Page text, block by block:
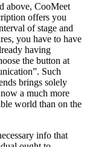
above, CooMeet
offers you
of stage and
you have to have
having
the button at
Such
brings solely
a much more
world than on the
info that